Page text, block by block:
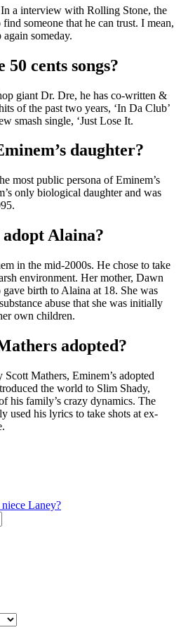
a interview with Rolling Stone, the
someone that he can trust. I mean,
someday.
cents songs?
giant Dr. Dre, he has co-written &
of the past two years, ‘In Da Club’
smash single, ‘Just Lose It.
daughter?
most public persona of Eminem’s
only biological daughter and was
Alaina?
in the mid-2000s. He chose to take
environment. Her mother, Dawn
birth to Alaina at 18. She was
abuse that she was initially
own children.
adopted?
Mathers, Eminem’s adopted
the world to Slim Shady,
his family’s crazy dynamics. The
used his lyrics to take shots at ex-
Laney?